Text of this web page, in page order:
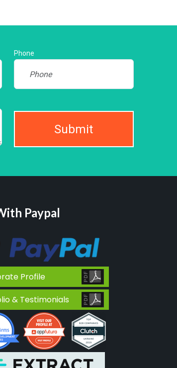
Phone
Submit
Paypal
Profile
& Testimonials